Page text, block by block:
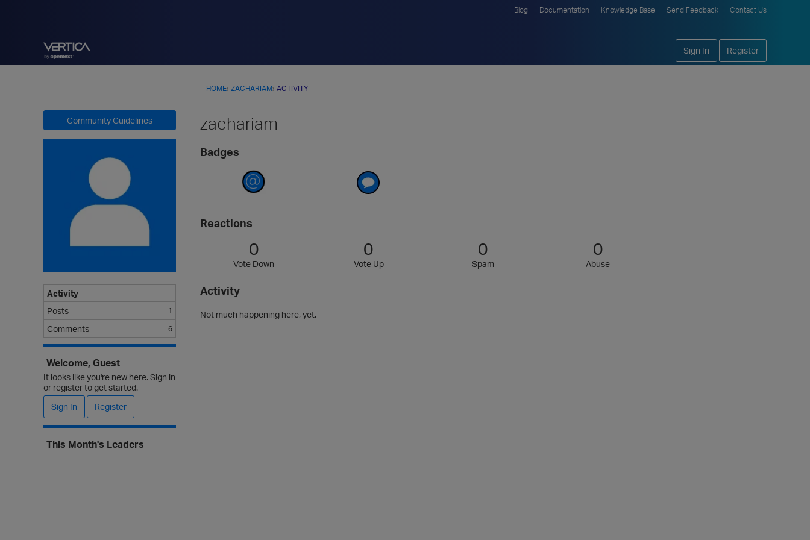
Blog Documentation Knowledge Base Send Feedback Contact Us
Sign In Register
HOME› ZACHARIAM› ACTIVITY
zachariam
Badges
Reactions
0
Vote Down
0
Vote Up
0
Spam
0
Abuse
Activity
Not much happening here, yet.
Community Guidelines
Activity
Posts
1
Comments 6
Welcome, Guest
It looks like you're new here. Sign in
or register to get started.
Sign In
Register
This Month's Leaders